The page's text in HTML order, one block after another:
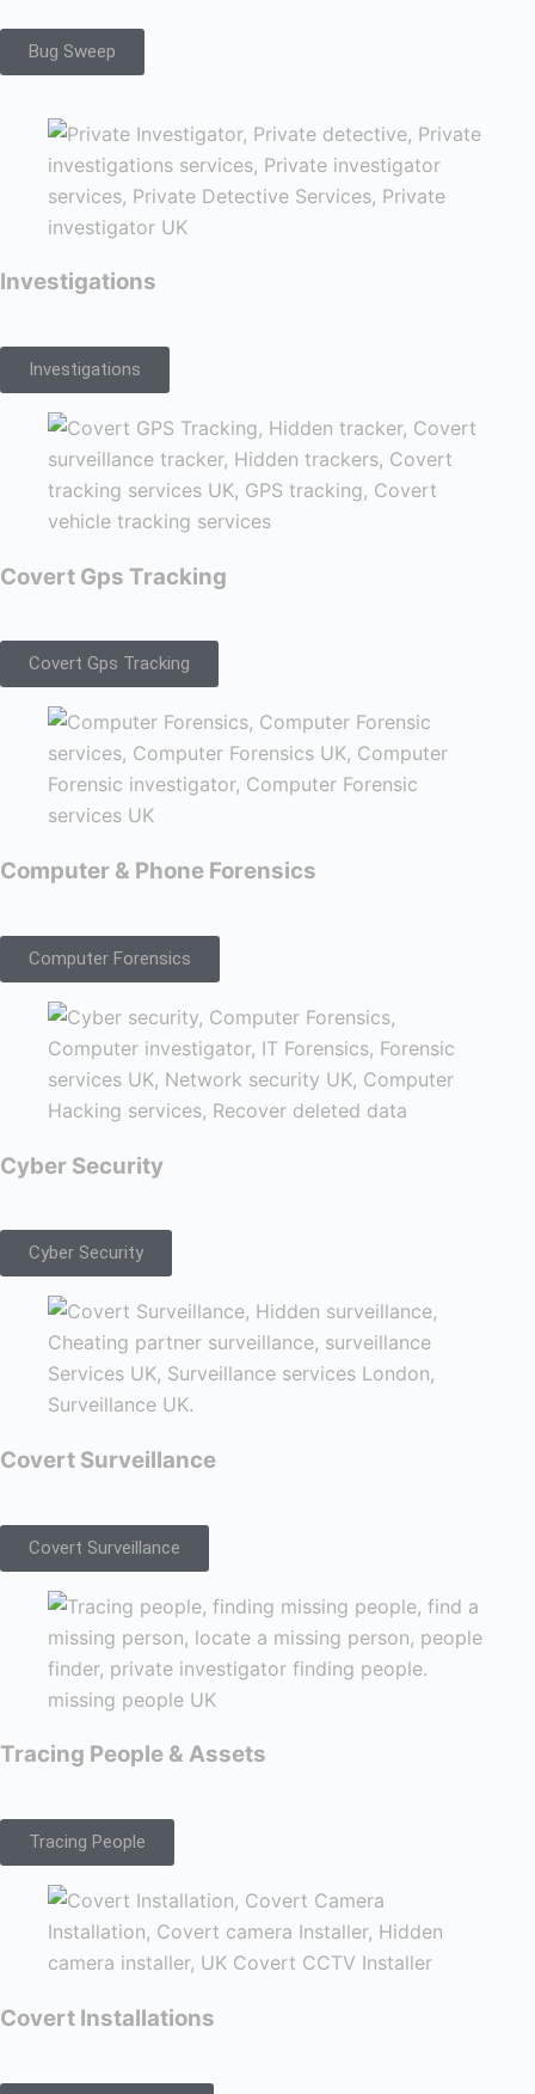
Bug Sweep
Investigations
Investigations
Covert Gps Tracking
Covert Gps Tracking
Computer & Phone Forensics
Computer Forensics
Cyber Security
Cyber Security
Covert Surveillance
Covert Surveillance
Tracing People & Assets
Tracing People
Covert Installations